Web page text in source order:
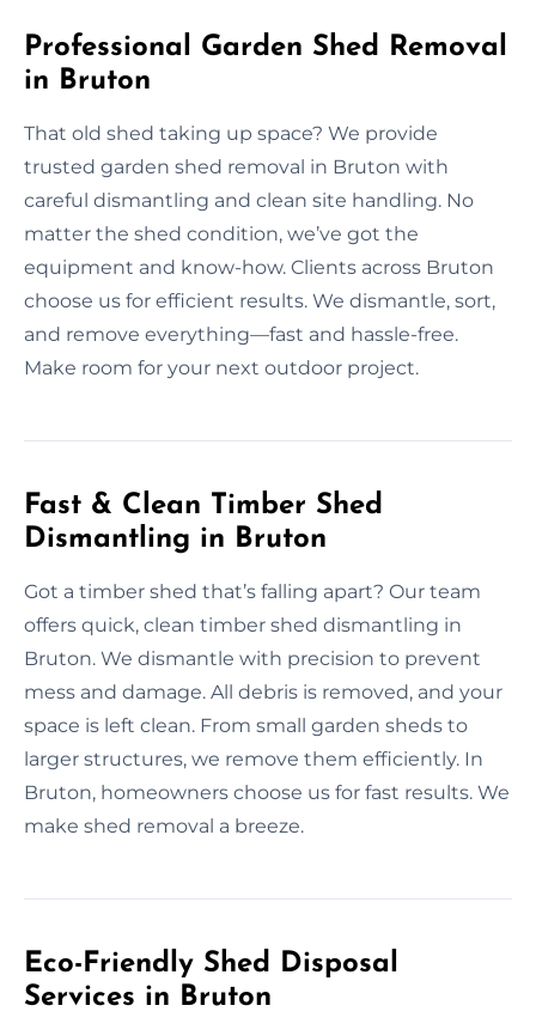
Professional Garden Shed Removal
in Bruton
That old shed taking up space? We provide
trusted garden shed removal in Bruton with
careful dismantling and clean site handling. No
matter the shed condition, we’ve got the
equipment and know-how. Clients across Bruton
choose us for efficient results. We dismantle, sort,
and remove everything—fast and hassle-free.
Make room for your next outdoor project.
Fast & Clean Timber Shed
Dismantling in Bruton
Got a timber shed that’s falling apart? Our team
offers quick, clean timber shed dismantling in
Bruton. We dismantle with precision to prevent
mess and damage. All debris is removed, and your
space is left clean. From small garden sheds to
larger structures, we remove them efficiently. In
Bruton, homeowners choose us for fast results. We
make shed removal a breeze.
Eco-Friendly Shed Disposal
Services in Bruton